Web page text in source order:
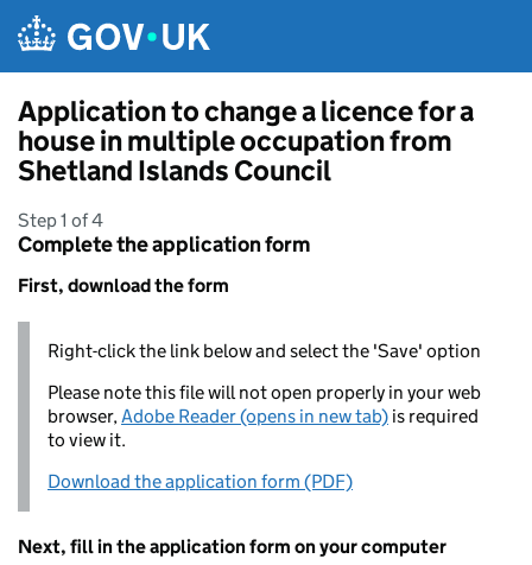
Application to change a licence for a
house in multiple occupation from
Shetland Islands Council
Step 1 of 4
Complete the application form
First, download the form
Right-click the link below and select the 'Save' option
Please note this file will not open properly in your web
browser,Adobe Reader (opens in new tab) is required
to view it.
Download the application form (PDF)
Next, fill in the application form on your computer